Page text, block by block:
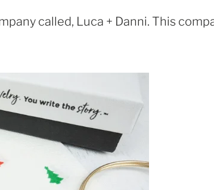
called, Luca + Danni. This